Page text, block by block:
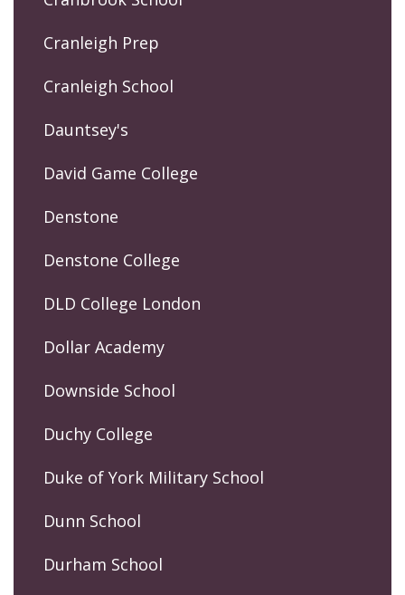
Cranleigh Prep
Cranleigh School
Dauntsey's
David Game College
Denstone
Denstone College
DLD College London
Dollar Academy
Downside School
Duchy College
Duke of York Military School
Dunn School
Durham School